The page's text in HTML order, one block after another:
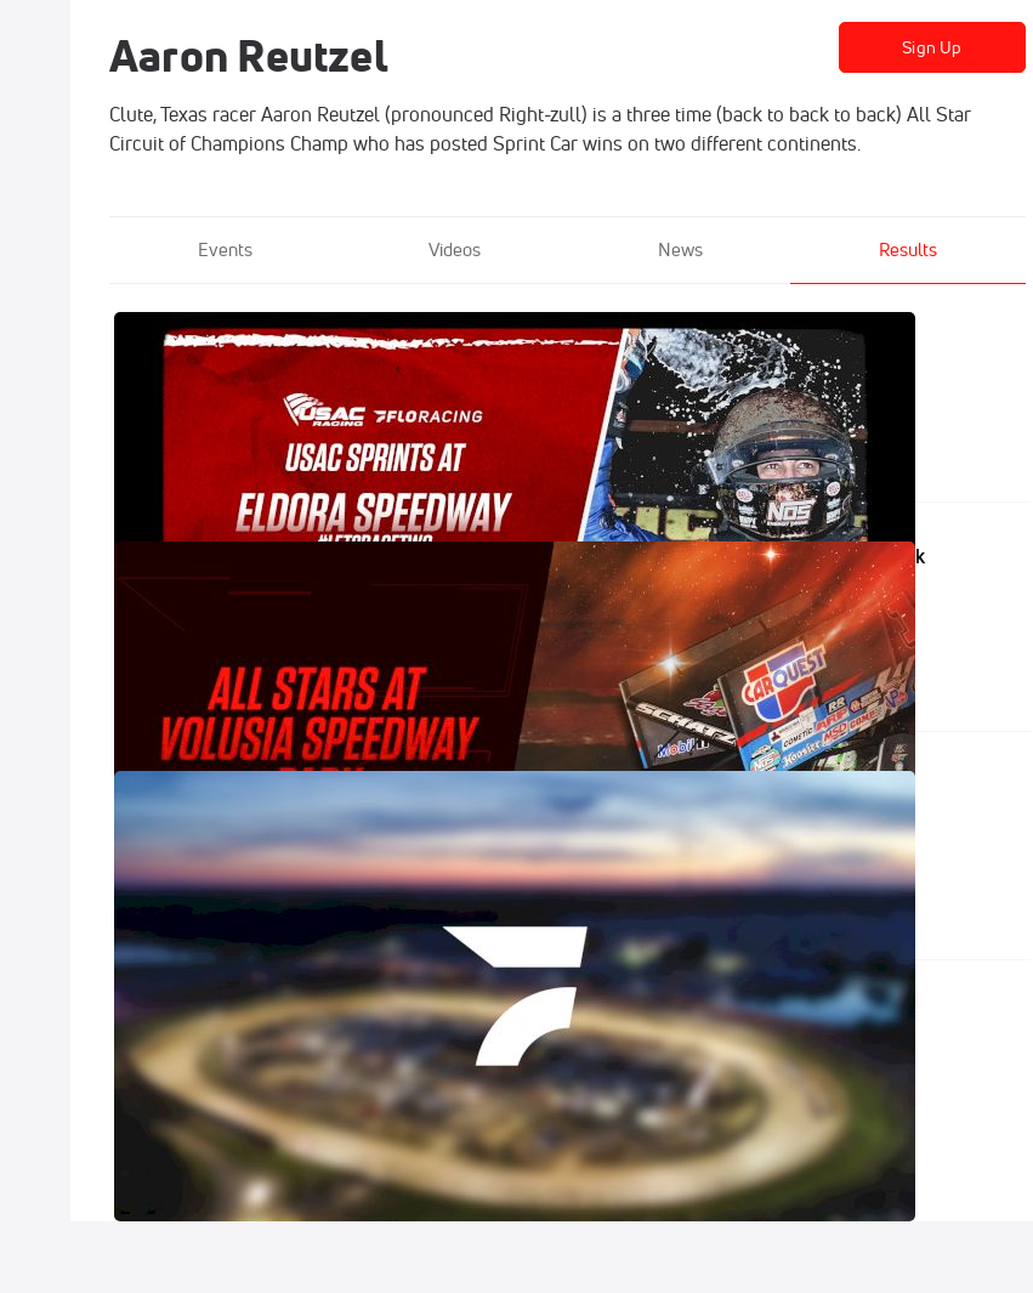
Sign Up
Aaron Reutzel
Clute, Texas racer Aaron Reutzel (pronounced Right-zull) is a three time (back to back to back) All Star
Circuit of Champions Champ who has posted Sprint Car wins on two different continents.
Events Videos News Results
2021 USAC #LetsRaceTwo at Eldora Speedway
May 8, 2021
2021 All-Star Circuit of Champions at Volusia Speedway Park
2021 All-Star Circuit of Champions at Screven Speedway
Jan 31, 2021